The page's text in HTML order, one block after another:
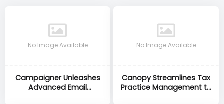
No Image Available
Campaigner Unleashes
Advanced Email
No Image Available
Canopy Streamlines Tax
Practice Management to